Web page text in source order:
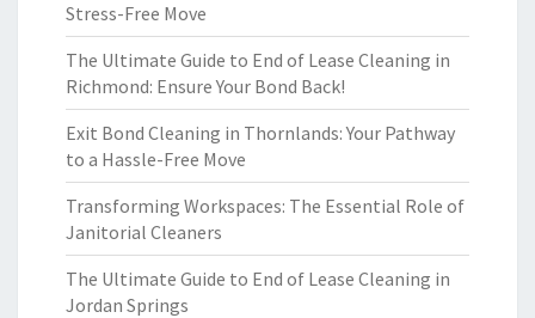
Stress-Free Move
The Ultimate Guide to End of Lease Cleaning in
Richmond: Ensure Your Bond Back!
Exit Bond Cleaning in Thornlands: Your Pathway
to a Hassle-Free Move
Transforming Workspaces: The Essential Role of
Janitorial Cleaners
The Ultimate Guide to End of Lease Cleaning in
Jordan Springs